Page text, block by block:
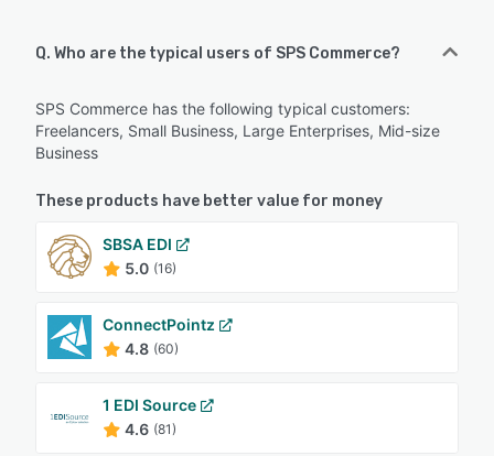
Q. Who are the typical users of SPS Commerce?
SPS Commerce has the following typical customers:
Freelancers, Small Business, Large Enterprises, Mid-size
Business
These products have better value for money
SBSA EDI
5.0 (16)
ConnectPointz
4.8 (60)
1 EDI Source
4.6 (81)